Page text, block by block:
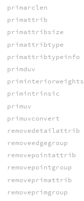
primarclen
primattrib
primattribsize
primattribtype
primattribtypeinfo
primduv
priminteriorweights
primintrinsic
primuv
primuvconvert
removedetailattrib
removeedgegroup
removepointattrib
removepointgroup
removeprimattrib
removeprimgroup